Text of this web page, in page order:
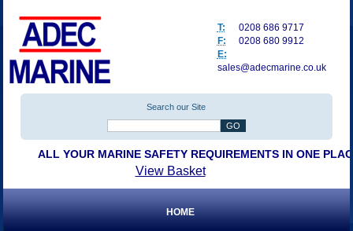
Search our Site
ALL YOUR MARINE SAFETY REQUIREMENTS IN ONE
T:
0208 686 9717
F:
0208 680 9912
E:
sales@adecmarine.co.uk
View Basket
HOME